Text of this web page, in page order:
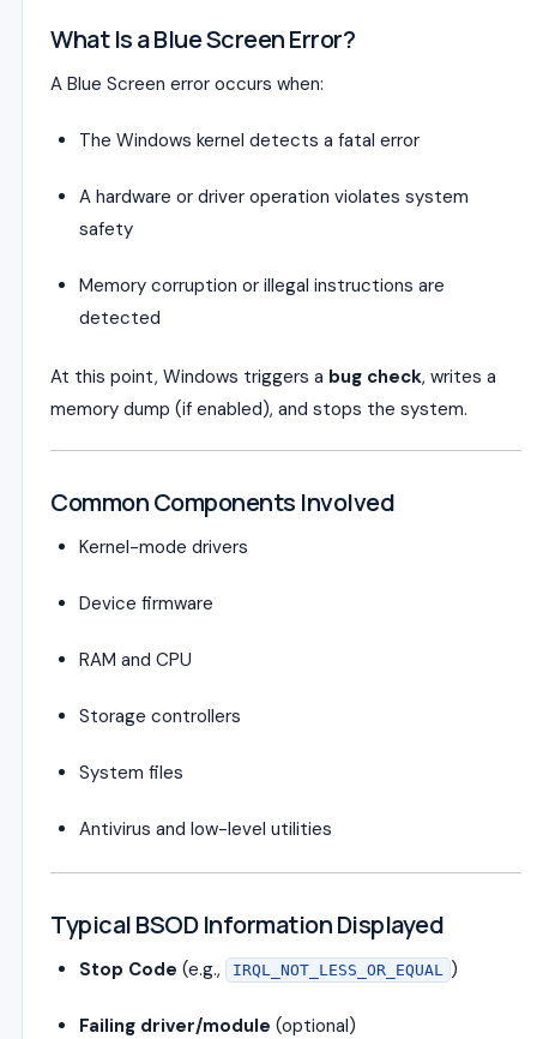
What Is a Blue Screen Error?
A Blue Screen error occurs when:
The Windows kernel detects a fatal error
A hardware or driver operation violates system
safety
Memory corruption or illegal instructions are
detected
At this point, Windows triggers a bug check, writes a
memory dump (if enabled), and stops the system.
Common Components Involved
Kernel-mode drivers
Device firmware
RAM and CPU
Storage controllers
System files
Antivirus and low-level utilities
Typical BSOD Information Displayed
Stop Code (e.g., IRQL_NOT_LESS_OR_EQUAL )
Failing driver/module (optional)